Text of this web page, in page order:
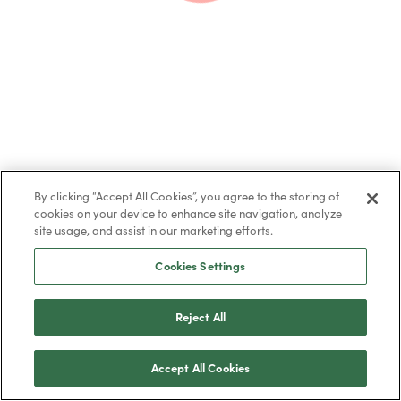
By clicking “Accept All Cookies”, you agree to the storing of
cookies on your device to enhance site navigation, analyze
site usage, and assist in our marketing efforts.
Cookies Settings
Reject All
Accept All Cookies